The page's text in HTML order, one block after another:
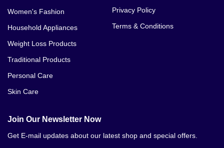
Women's Fashion
Household Appliances
Weight Loss Products
Traditional Products
Personal Care
Skin Care
Privacy Policy
Terms & Conditions
Join Our Newsletter Now
Get E-mail updates about our latest shop and special offers.